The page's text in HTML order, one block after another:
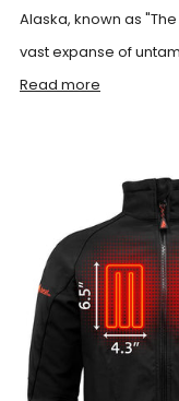
Alaska, known as
vast expanse of
Read more